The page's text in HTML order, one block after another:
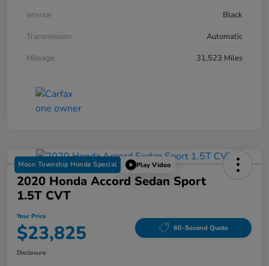
Interior
Black
Transmission
Automatic
Mileage
31,523 Miles
Moon Township Honda Special Play Video
2020 Honda Accord Sedan Sport
1.5T CVT
Your Price
$23,825 60-Second Quote
Disclosure